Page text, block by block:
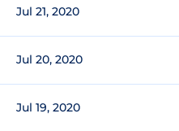
Jul 21, 2020
Jul 20, 2020
Jul 19, 2020